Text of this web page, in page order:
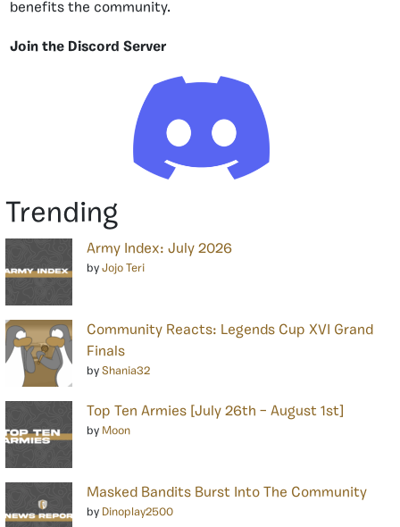
benefits the community.
Join the Discord Server
Trending
Army Index: July 2026
by Jojo Teri
Community Reacts: Legends Cup XVI Grand
Finals
by Shania32
Top Ten Armies [July 26th – August 1st]
by Moon
Masked Bandits Burst Into The Community
by Dinoplay2500